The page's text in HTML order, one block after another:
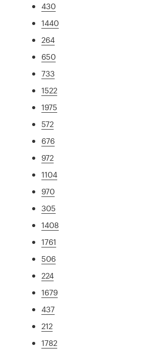
430
1440
264
650
733
1522
1975
572
676
972
1104
970
305
1408
1761
506
224
1679
437
212
1782